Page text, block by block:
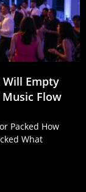
Will Empty
Flow
Packed How
What